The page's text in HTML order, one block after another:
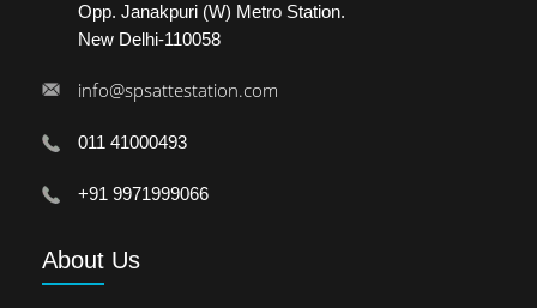
Opp. Janakpuri (W) Metro Station.
New Delhi-110058
info@spsattestation.com
011 41000493
+91 9971999066
About Us